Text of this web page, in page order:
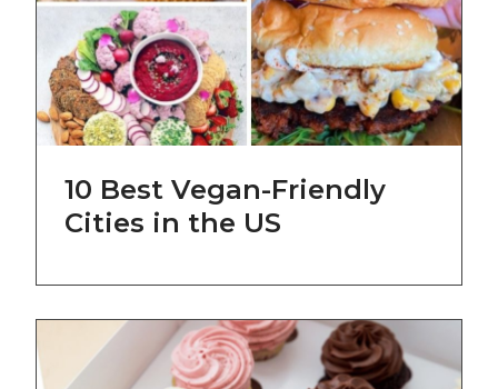
10 Best Vegan-Friendly
Cities in the US